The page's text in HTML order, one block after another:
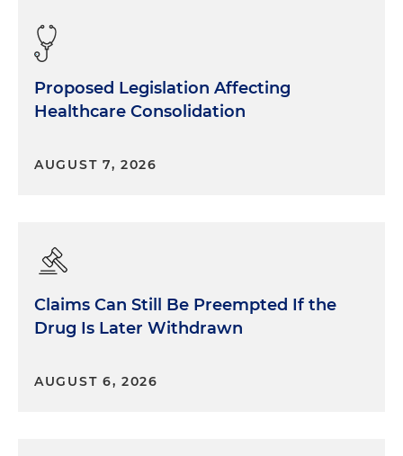
Proposed Legislation Affecting
Healthcare Consolidation
AUGUST 7, 2026
Claims Can Still Be Preempted If the
Drug Is Later Withdrawn
AUGUST 6, 2026